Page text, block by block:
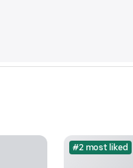
#2 most liked